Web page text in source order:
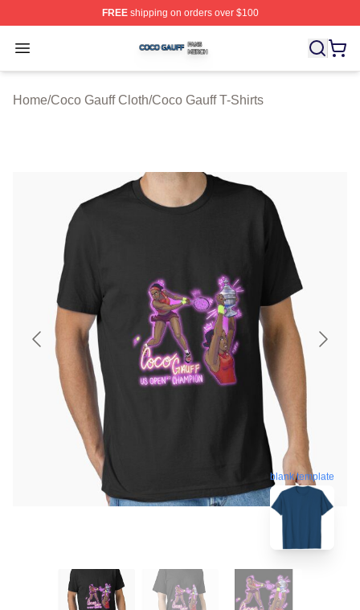
FREEshipping on orders over $100
Open menu
Coco Gauff Shop ⚡️ Officially Licensed Coco Gauff
Home/Coco Gauff Cloth/Coco Gauff T-Shirts
blank template